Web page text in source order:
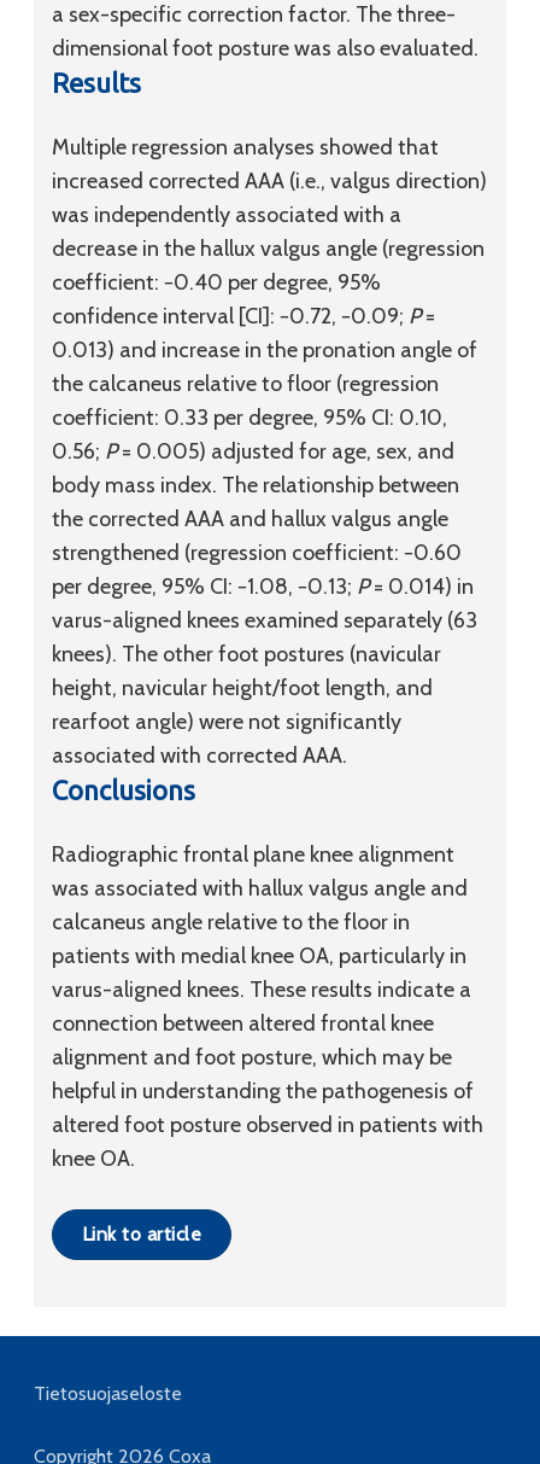
a sex-specific correction factor. The three-
dimensional foot posture was also evaluated.
Results
Multiple regression analyses showed that
increased corrected AAA (i.e., valgus direction)
was independently associated with a
decrease in the hallux valgus angle (regression
coefficient: −0.40 per degree, 95%
confidence interval [CI]: −0.72, −0.09; P=
0.013) and increase in the pronation angle of
the calcaneus relative to floor (regression
coefficient: 0.33 per degree, 95% CI: 0.10,
0.56; P= 0.005) adjusted for age, sex, and
body mass index. The relationship between
the corrected AAA and hallux valgus angle
strengthened (regression coefficient: −0.60
per degree, 95% CI: −1.08, −0.13; P= 0.014) in
varus-aligned knees examined separately (63
knees). The other foot postures (navicular
height, navicular height/foot length, and
rearfoot angle) were not significantly
associated with corrected AAA.
Conclusions
Radiographic frontal plane knee alignment
was associated with hallux valgus angle and
calcaneus angle relative to the floor in
patients with medial knee OA, particularly in
varus-aligned knees. These results indicate a
connection between altered frontal knee
alignment and foot posture, which may be
helpful in understanding the pathogenesis of
altered foot posture observed in patients with
knee OA.
Link to article
Copyright 2026 Coxa
Tietosuojaseloste